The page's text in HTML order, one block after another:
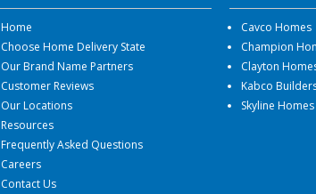
Home
Choose Home Delivery State
Our Brand Name Partners
Customer Reviews
Our Locations
Resources
Frequently Asked Questions
Careers
Contact Us
Cavco Homes
Champion
Clayton
Kabco
Skyline Homes